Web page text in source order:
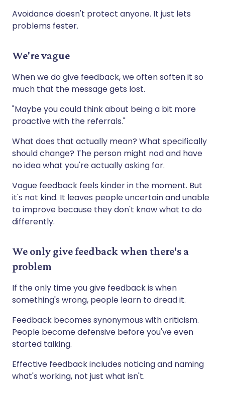
Avoidance doesn't protect anyone. It just lets
problems fester.
We're vague
When we do give feedback, we often soften it so
much that the message gets lost.
"Maybe you could think about being a bit more
proactive with the referrals."
What does that actually mean? What specifically
should change? The person might nod and have
no idea what you're actually asking for.
Vague feedback feels kinder in the moment. But
it's not kind. It leaves people uncertain and unable
to improve because they don't know what to do
differently.
We only give feedback when there's a
problem
If the only time you give feedback is when
something's wrong, people learn to dread it.
Feedback becomes synonymous with criticism.
People become defensive before you've even
started talking.
Effective feedback includes noticing and naming
what's working, not just what isn't.